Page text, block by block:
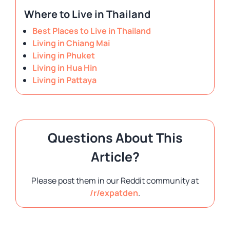
Where to Live in Thailand
Best Places to Live in Thailand
Living in Chiang Mai
Living in Phuket
Living in Hua Hin
Living in Pattaya
Questions About This
Article?
Please post them in our Reddit community at
/r/expatden.